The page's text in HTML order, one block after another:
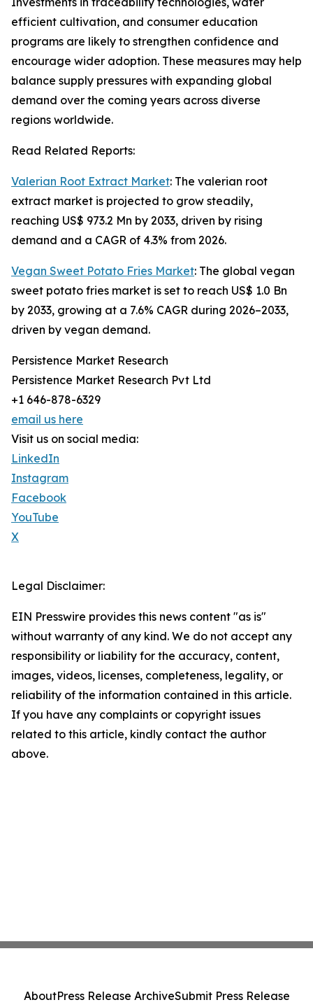
efficient cultivation, and consumer education
programs are likely to strengthen confidence and
encourage wider adoption. These measures may help
balance supply pressures with expanding global
demand over the coming years across diverse
regions worldwide.
Read Related Reports:
Valerian Root Extract Market: The valerian root
extract market is projected to grow steadily,
reaching US$ 973.2 Mn by 2033, driven by rising
demand and a CAGR of 4.3% from 2026.
Vegan Sweet Potato Fries Market: The global vegan
sweet potato fries market is set to reach US$ 1.0 Bn
by 2033, growing at a 7.6% CAGR during 2026–2033,
driven by vegan demand.
Persistence Market Research
Persistence Market Research Pvt Ltd
+1 646-878-6329
email us here
Visit us on social media:
LinkedIn
Instagram
Facebook
YouTube
X
Legal Disclaimer:
EIN Presswire provides this news content "as is"
without warranty of any kind. We do not accept any
responsibility or liability for the accuracy, content,
images, videos, licenses, completeness, legality, or
reliability of the information contained in this article.
If you have any complaints or copyright issues
related to this article, kindly contact the author
above.
AboutPress Release ArchiveSubmit Press Release